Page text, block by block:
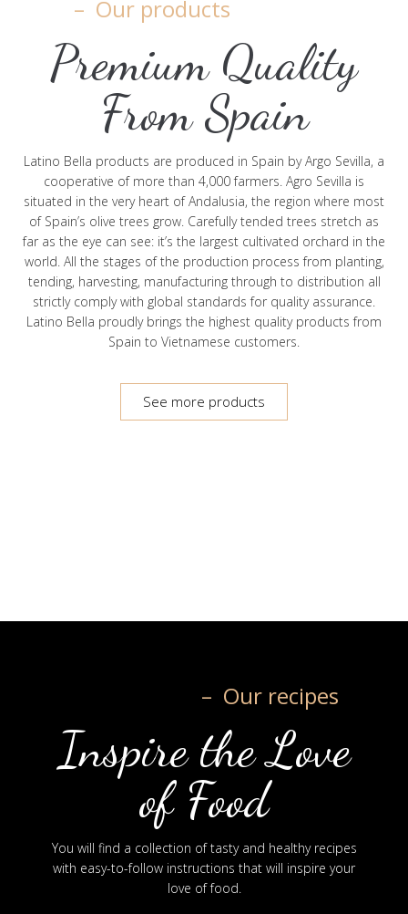
– Our products
Premium Quality
From Spain
Latino Bella products are produced in Spain by Argo Sevilla, a
cooperative of more than 4,000 farmers. Agro Sevilla is
situated in the very heart of Andalusia, the region where most
of Spain’s olive trees grow. Carefully tended trees stretch as
far as the eye can see: it’s the largest cultivated orchard in the
world. All the stages of the production process from planting,
tending, harvesting, manufacturing through to distribution all
strictly comply with global standards for quality assurance.
Latino Bella proudly brings the highest quality products from
Spain to Vietnamese customers.
See more products
– Our recipes
Inspire the Love
of Food
You will find a collection of tasty and healthy recipes
with easy-to-follow instructions that will inspire your
love of food.